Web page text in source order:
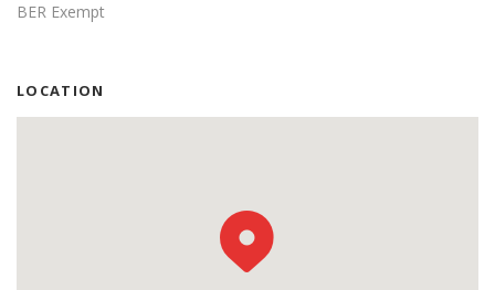
BER Exempt
LOCATION